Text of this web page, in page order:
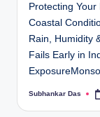
u
ti
n
Protecting
Coastal
Rain, Humidity
Fails Early in
Posted
Subhankar Das